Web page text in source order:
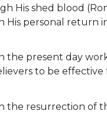
His shed blood
His personal return
the present day
to be effective
the resurrection of